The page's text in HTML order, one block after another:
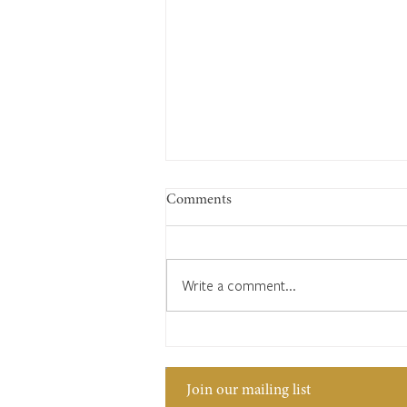
Silver Jubilee 1977
Comments
Write a comment...
Join our mailing list